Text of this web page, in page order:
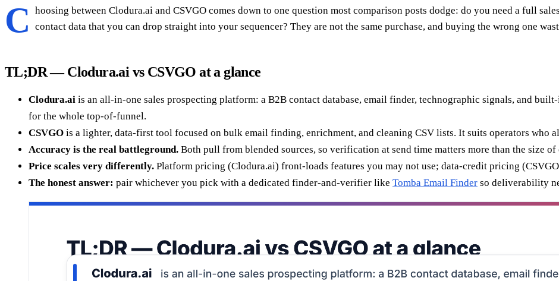
C
hoosing between Clodura.ai and CSVGO comes down to one question most comparison posts dodge: do you need a full
contact data that you can drop straight into your sequencer? They are not the same purchase, and buying the wrong one
TL;DR — Clodura.ai vs CSVGO at a glance
Clodura.ai is an all-in-one sales prospecting platform: a B2B contact database, email finder, technographic signals, and
for the whole top-of-funnel.
CSVGO is a lighter, data-first tool focused on bulk email finding, enrichment, and cleaning CSV lists. It suits operators who
Accuracy is the real battleground. Both pull from blended sources, so verification at send time matters more than the size of
Price scales very differently. Platform pricing (Clodura.ai) front-loads features you may not use; data-credit pricing
The honest answer: pair whichever you pick with a dedicated finder-and-verifier like Tomba Email Finder so deliverability